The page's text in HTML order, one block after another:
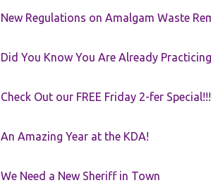
New Regulations on Amalgam Waste
Did You Know You Are Already
Check Out our FREE Friday 2-fer Special!!!
An Amazing Year at the KDA!
We Need a New Sheriff in Town